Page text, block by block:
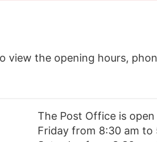
view the opening hours,
The Post Office is
Friday from 8:30 am to